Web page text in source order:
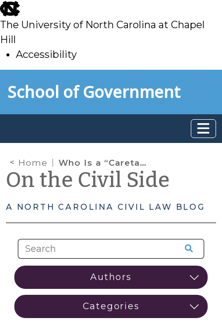
skip
to
main
The University of North Carolina at Chapel
Hill
Accessibility
toSchool of Government
Home Who Is a “Caretaker” in Child Abuse and Neglect Cases?
On the Civil Side
A NORTH CAROLINA CIVIL LAW BLOG